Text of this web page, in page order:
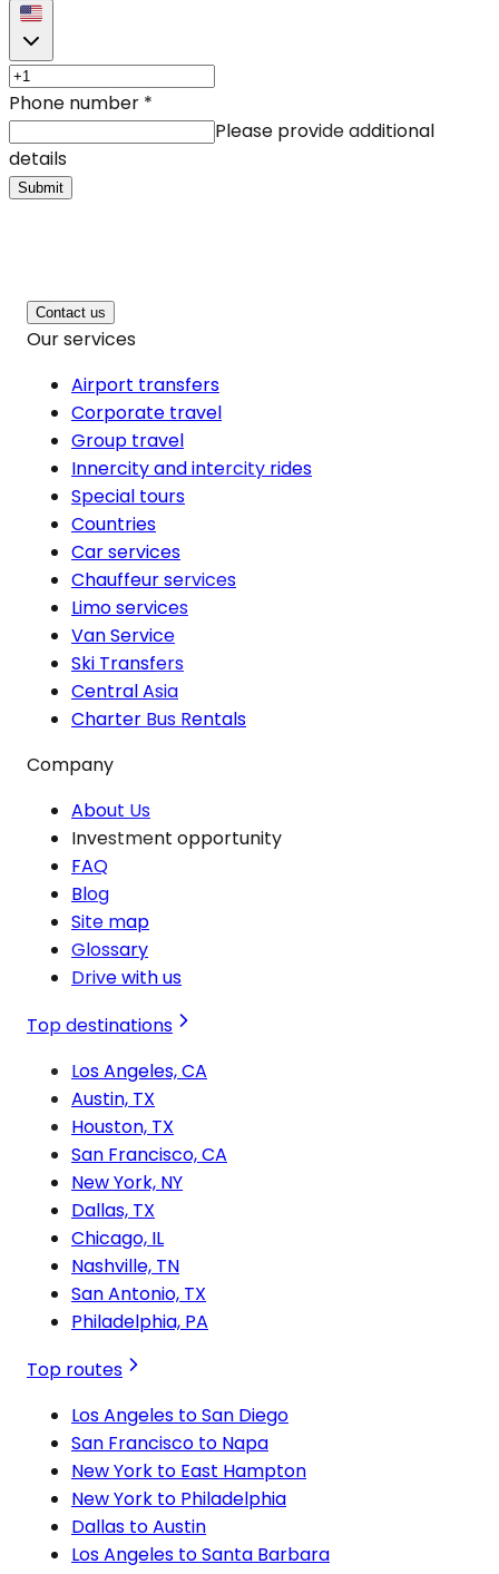
Phone number *
Please provide additional
details
Submit
Contact us
Our services
Airport transfers
Corporate travel
Group travel
Innercity and intercity rides
Special tours
Countries
Car services
Chauffeur services
Limo services
Van Service
Ski Transfers
Central Asia
Charter Bus Rentals
Company
About Us
Investment opportunity
FAQ
Blog
Site map
Glossary
Drive with us
Top destinations
Los Angeles, CA
Austin, TX
Houston, TX
San Francisco, CA
New York, NY
Dallas, TX
Chicago, IL
Nashville, TN
San Antonio, TX
Philadelphia, PA
Top routes
Los Angeles to San Diego
San Francisco to Napa
New York to East Hampton
New York to Philadelphia
Dallas to Austin
Los Angeles to Santa Barbara